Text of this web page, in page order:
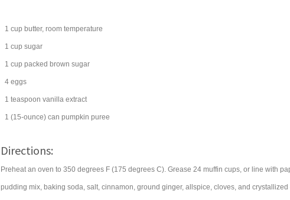
1 cup butter, room temperature
1 cup sugar
1 cup packed brown sugar
4 eggs
1 teaspoon vanilla extract
1 (15-ounce) can pumpkin puree
Directions:
Preheat an oven to 350 degrees F (175 degrees C). Grease 24 muffin cups, or line with
pudding mix, baking soda, salt, cinnamon, ground ginger, allspice, cloves, and